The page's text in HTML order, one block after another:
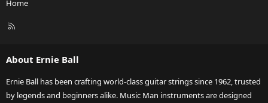
Home
R
About Ernie Ball
Ernie Ball has been crafting world-class guitar strings since 1962, trusted
by legends and beginners alike. Music Man instruments are designed